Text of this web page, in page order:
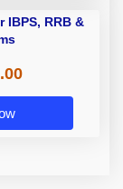
IBPS, RRB &